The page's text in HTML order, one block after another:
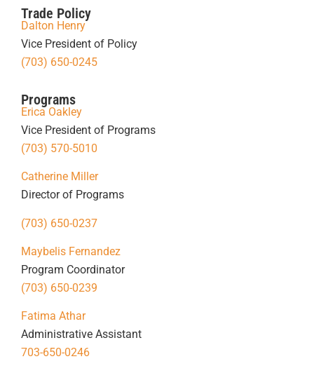
Trade Policy
Dalton Henry
Vice President of Policy
(703) 650-0245
Programs
Erica Oakley
Vice President of Programs
(703) 570-5010
Catherine Miller
Director of Programs
(703) 650-0237
Maybelis Fernandez
Program Coordinator
(703) 650-0239
Fatima Athar
Administrative Assistant
703-650-0246